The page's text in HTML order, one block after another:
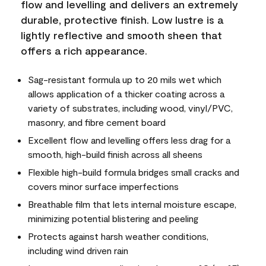
flow and levelling and delivers an extremely
durable, protective finish. Low lustre is a
lightly reflective and smooth sheen that
offers a rich appearance.
Sag-resistant formula up to 20 mils wet which
allows application of a thicker coating across a
variety of substrates, including wood, vinyl/PVC,
masonry, and fibre cement board
Excellent flow and levelling offers less drag for a
smooth, high-build finish across all sheens
Flexible high-build formula bridges small cracks and
covers minor surface imperfections
Breathable film that lets internal moisture escape,
minimizing potential blistering and peeling
Protects against harsh weather conditions,
including wind driven rain